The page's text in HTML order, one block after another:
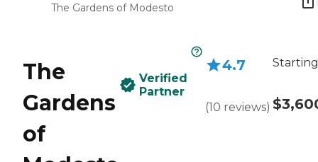
The Gardens of Modesto
The
Gardens
of
Verified
Partner
4.7
(10 reviews)